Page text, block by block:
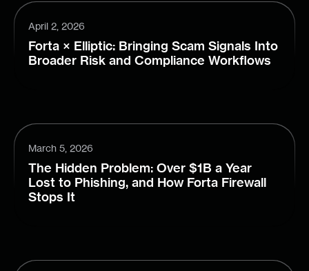
April 2, 2026
Forta × Elliptic: Bringing Scam Signals Into
Broader Risk and Compliance Workflows
March 5, 2026
The Hidden Problem: Over $1B a Year
Lost to Phishing, and How Forta Firewall
Stops It